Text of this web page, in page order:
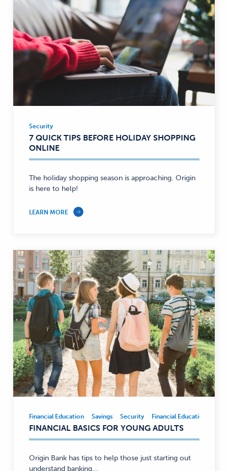
Security
—
Security
7 QUICK TIPS BEFORE HOLIDAY SHOPPING
ONLINE
The holiday shopping season is approaching. Origin
is here to help!
LEARN MORE
Financial
Education,
Savings,
Security
—
Financial Education Savings Security Financial Education
FINANCIAL BASICS FOR YOUNG ADULTS
Origin Bank has tips to help those just starting out
understand banking...